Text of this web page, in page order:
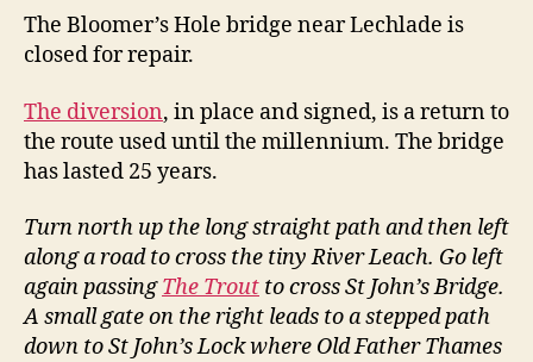
The Bloomer’s Hole bridge near Lechlade is
closed for repair.
The diversion, in place and signed, is a return to
the route used until the millennium. The bridge
has lasted 25 years.
Turn north up the long straight path and then left
along a road to cross the tiny River Leach. Go left
again passingThe Trout to cross St John’s Bridge.
A small gate on the right leads to a stepped path
down to St John’s Lock where Old Father Thames